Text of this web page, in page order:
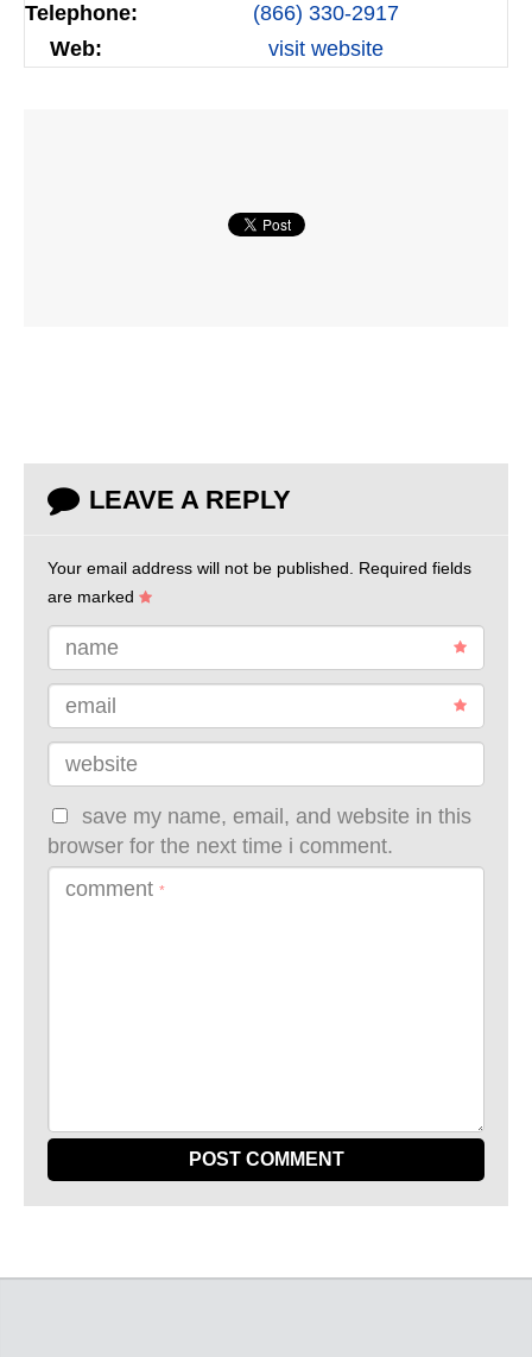
Telephone:
(866) 330-2917
Web:
visit website
LEAVE A REPLY
Your email address will not be published. Required fields
are marked
name
email
website
save my name, email, and website in this
browser for the next time i comment.
comment *